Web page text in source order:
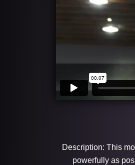
Description: This
powerfully as